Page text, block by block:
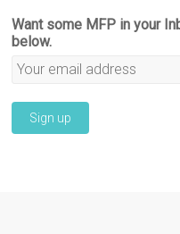
Want some MFP in your
below.